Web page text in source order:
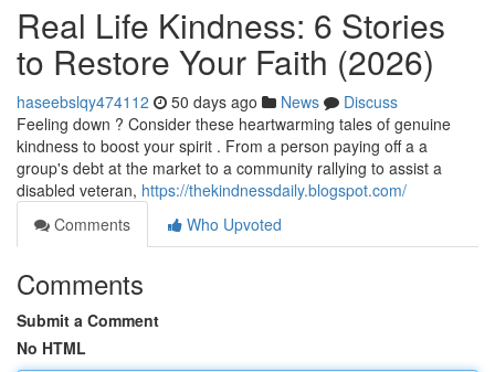
Real Life Kindness: 6 Stories
to Restore Your Faith (2026)
haseebslqy474112 50 days ago News
Discuss
Feeling down ? Consider these heartwarming tales of genuine
kindness to boost your spirit . From a person paying off a a
group's debt at the market to a community rallying to assist a
disabled veteran, https://thekindnessdaily.blogspot.com/
Comments
Who Upvoted
Comments
Submit a Comment
No HTML